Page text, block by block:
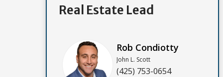
Real Estate Lead
Rob Condiotty
John L. Scott
(425) 753-0654